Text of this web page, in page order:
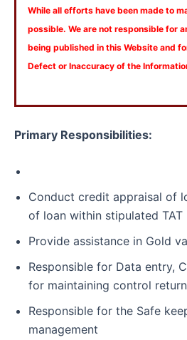
While all efforts have been made to
possible. We are not responsible for
being published in this Website and
Defect or Inaccuracy of the
Primary Responsibilities:
Conduct credit appraisal of
of loan within stipulated TAT
Provide assistance in Gold
Responsible for Data entry,
for maintaining control
Responsible for the Safe
management